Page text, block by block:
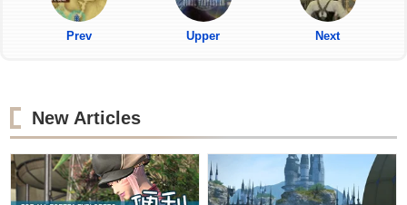
Prev Upper Next
New Articles